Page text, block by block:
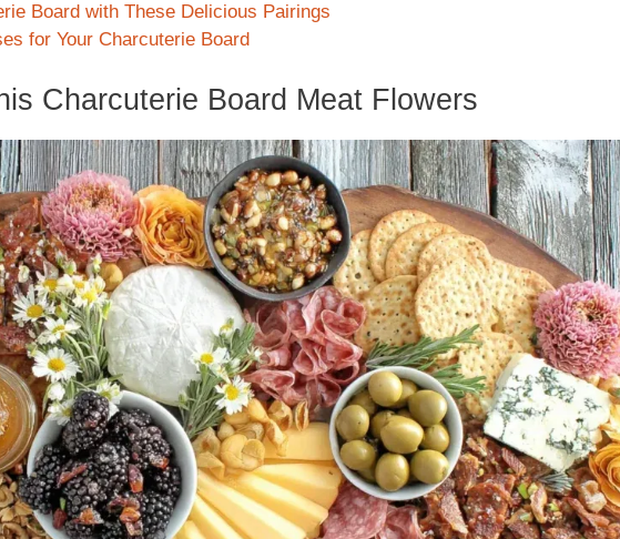
Board with These Delicious Pairings
for Your Charcuterie Board
Charcuterie Board Meat Flowers